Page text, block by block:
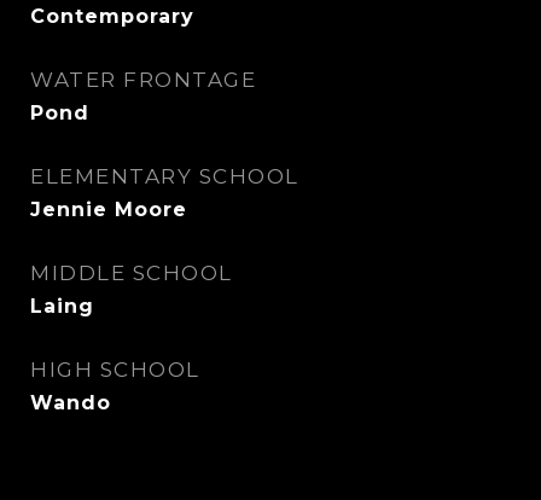
Contemporary
WATER FRONTAGE
Pond
ELEMENTARY SCHOOL
Jennie Moore
MIDDLE SCHOOL
Laing
HIGH SCHOOL
Wando